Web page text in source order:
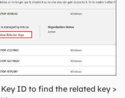
ID to find the related key >